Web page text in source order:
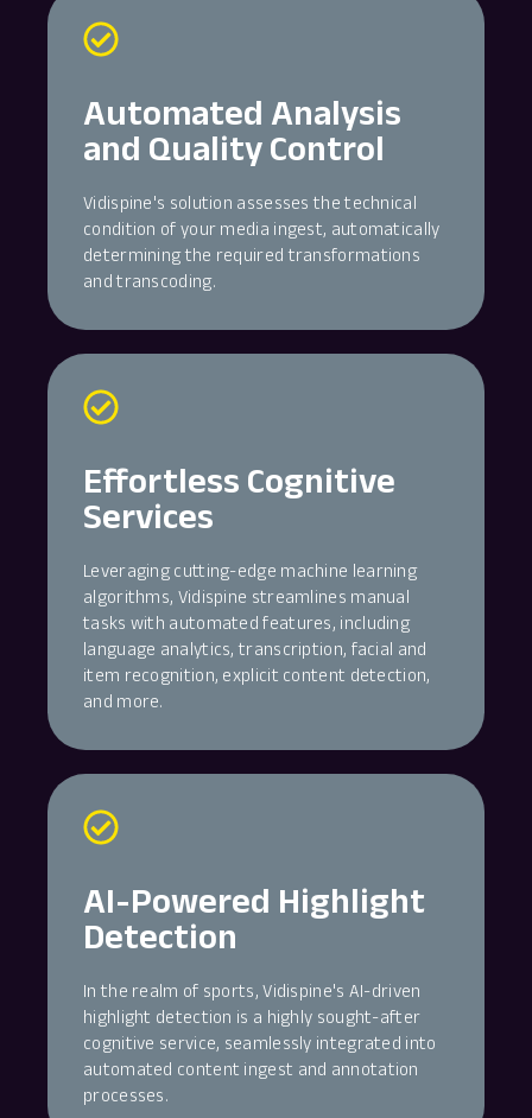
Automated Analysis
and Quality Control
Vidispine's solution assesses the technical
condition of your media ingest, automatically
determining the required transformations
and transcoding.
Effortless Cognitive
Services
Leveraging cutting-edge machine learning
algorithms, Vidispine streamlines manual
tasks with automated features, including
language analytics, transcription, facial and
item recognition, explicit content detection,
and more.
AI-Powered Highlight
Detection
In the realm of sports, Vidispine's AI-driven
highlight detection is a highly sought-after
cognitive service, seamlessly integrated into
automated content ingest and annotation
processes.